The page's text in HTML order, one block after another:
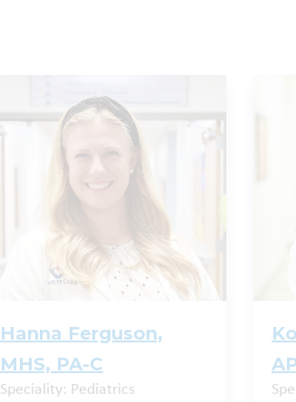
Hanna Ferguson,
MHS, PA-C
Speciality: Pediatrics